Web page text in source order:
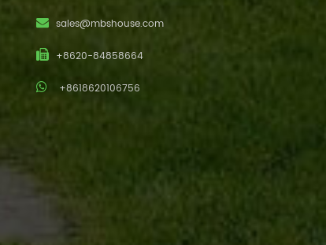
sales@mbshouse.com
+8620-84858664
+8618620106756